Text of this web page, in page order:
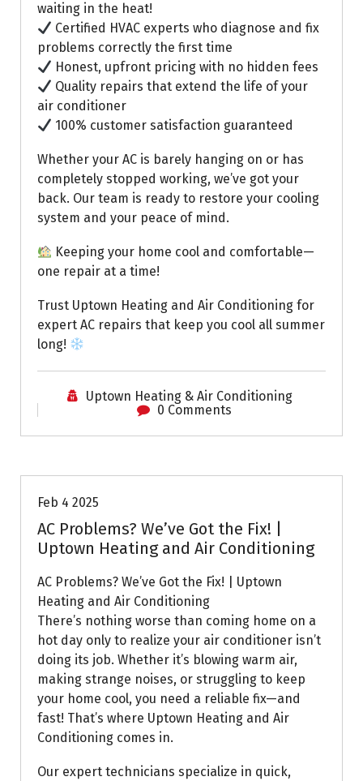
waiting in the heat!
Certified HVAC experts who diagnose and fix
problems correctly the first time
Honest, upfront pricing with no hidden fees
Quality repairs that extend the life of your
air conditioner
100% customer satisfaction guaranteed
Whether your AC is barely hanging on or has
completely stopped working, we’ve got your
back. Our team is ready to restore your cooling
system and your peace of mind.
Keeping your home cool and comfortable—
one repair at a time!
Trust Uptown Heating and Air Conditioning for
expert AC repairs that keep you cool all summer
long!
Uptown Heating & Air Conditioning
0 Comments
Feb 4 2025
AC Problems? We’ve Got the Fix! |
Uptown Heating and Air Conditioning
AC Problems? We’ve Got the Fix! | Uptown
Heating and Air Conditioning
There’s nothing worse than coming home on a
hot day only to realize your air conditioner isn’t
doing its job. Whether it’s blowing warm air,
making strange noises, or struggling to keep
your home cool, you need a reliable fix—and
fast! That’s where Uptown Heating and Air
Conditioning comes in.
Our expert technicians specialize in quick,